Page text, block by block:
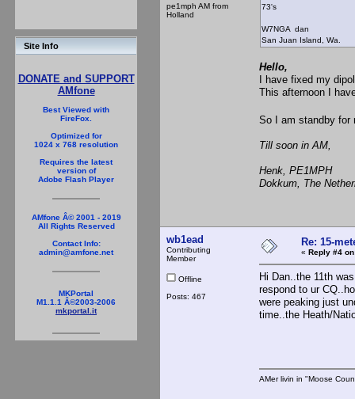
Site Info
DONATE and SUPPORT
AMfone
Best Viewed with
FireFox.
Optimized for
1024 x 768 resolution
Requires the latest
version of
Adobe Flash Player
AMfone Â© 2001 - 2019
All Rights Reserved
Contact Info:
admin@amfone.net
MKPortal
M1.1.1 Â©2003-2006
mkportal.it
pe1mph AM from
Holland
73's
W7NGA dan
San Juan Island, Wa.
Hello,
I have fixed my
This afternoon I
So I am standby for
Till soon in AM,
Henk, PE1MPH
Dokkum, The
wb1ead
Contributing
Member
Offline
Posts: 467
Re: 15-
« Reply #4
Hi Dan..the 11th
respond to ur
were peaking just
time..the Heath/
AMer livin in "Moose